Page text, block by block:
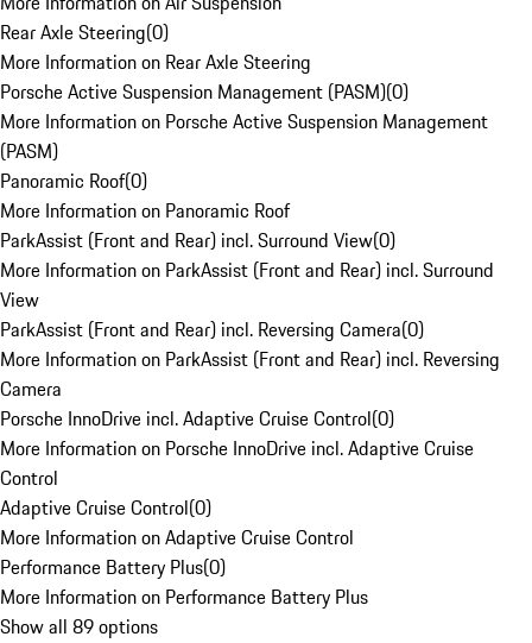
Rear Axle Steering(0)
More Information on Rear Axle Steering
Porsche Active Suspension Management (PASM)(0)
More Information on Porsche Active Suspension Management
(PASM)
Panoramic Roof(0)
More Information on Panoramic Roof
ParkAssist (Front and Rear) incl. Surround View(0)
More Information on ParkAssist (Front and Rear) incl. Surround
View
ParkAssist (Front and Rear) incl. Reversing Camera(0)
More Information on ParkAssist (Front and Rear) incl. Reversing
Camera
Porsche InnoDrive incl. Adaptive Cruise Control(0)
More Information on Porsche InnoDrive incl. Adaptive Cruise
Control
Adaptive Cruise Control(0)
More Information on Adaptive Cruise Control
Performance Battery Plus(0)
More Information on Performance Battery Plus
Show all 89 options